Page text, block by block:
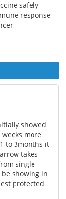
safely
response
showed
more
to 3months it
takes
single
be showing in
protected